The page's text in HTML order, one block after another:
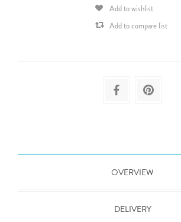
Add to wishlist
Add to compare list
OVERVIEW
DELIVERY